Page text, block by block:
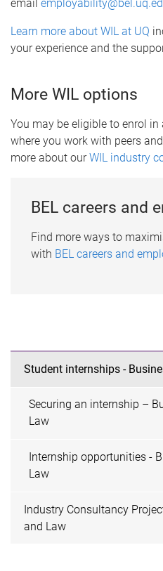
email
Learn more about WIL at UQ
your experience and the
More WIL options
You may be eligible to enrol
where you work with peers
more about ourWIL industry
BEL careers and
Find more ways to
with BEL careers and
Student internships -
Securing an internship –
Law
Internship opportunities -
Law
Industry Consultancy
and Law